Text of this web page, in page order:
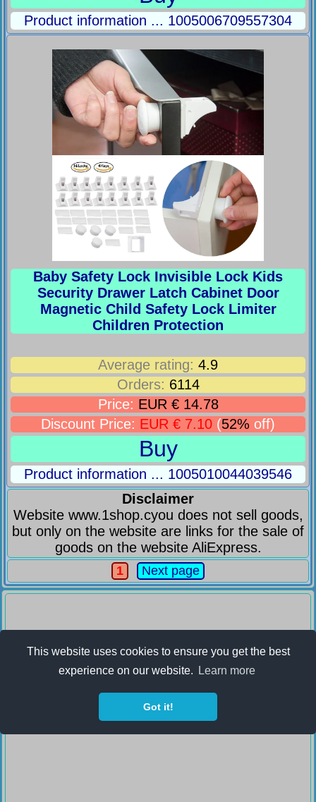
This website uses cookies to ensure you get the best
experience on our website.
Learn more
Got it!
Product information ... 1005006709557304
Baby Safety Lock Invisible Lock Kids
Security Drawer Latch Cabinet Door
Magnetic Child Safety Lock Limiter
Children Protection
Average rating: 4.9
Orders: 6114
Price: EUR € 14.78
Discount Price: EUR € 7.10 (52% off)
Buy
Product information ... 1005010044039546
Disclaimer
Website www.1shop.cyou does not sell goods,
but only on the website are links for the sale of
goods on the website AliExpress.
1 Next page